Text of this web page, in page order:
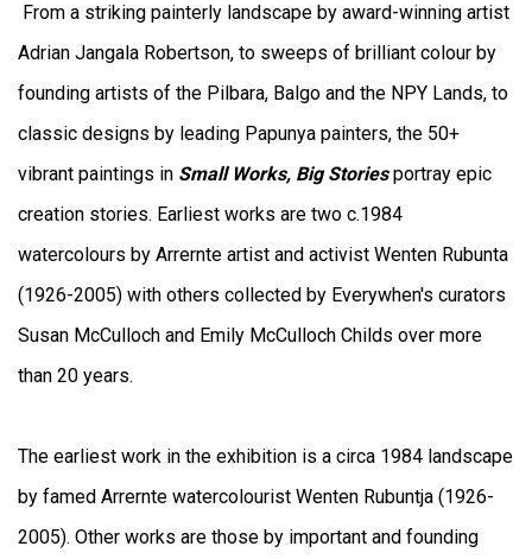
From a striking painterly landscape by award-winning artist
Adrian Jangala Robertson, to sweeps of brilliant colour by
founding artists of the Pilbara, Balgo and the NPY Lands, to
classic designs by leading Papunya painters, the 50+
vibrant paintings in Small Works, Big Storiesportray epic
creation stories. Earliest works are two c.1984
watercolours by Arrernte artist and activist Wenten Rubunta
(1926-2005) with others collected by Everywhen's curators
Susan McCulloch and Emily McCulloch Childs over more
than 20 years.
The earliest work in the exhibition is a circa 1984 landscape
by famed Arrernte watercolourist Wenten Rubuntja (1926-
2005). Other works are those by important and founding